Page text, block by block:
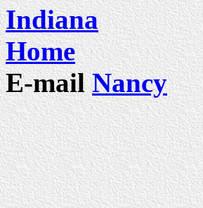
Indiana
Home
E-mailNancy